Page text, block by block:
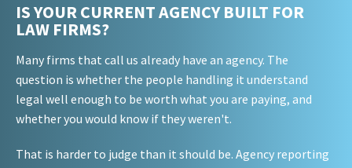
IS YOUR CURRENT AGENCY BUILT FOR
LAW FIRMS?
Many firms that call us already have an agency. The
question is whether the people handling it understand
legal well enough to be worth what you are paying, and
whether you would know if they weren't.
That is harder to judge than it should be. Agency reporting